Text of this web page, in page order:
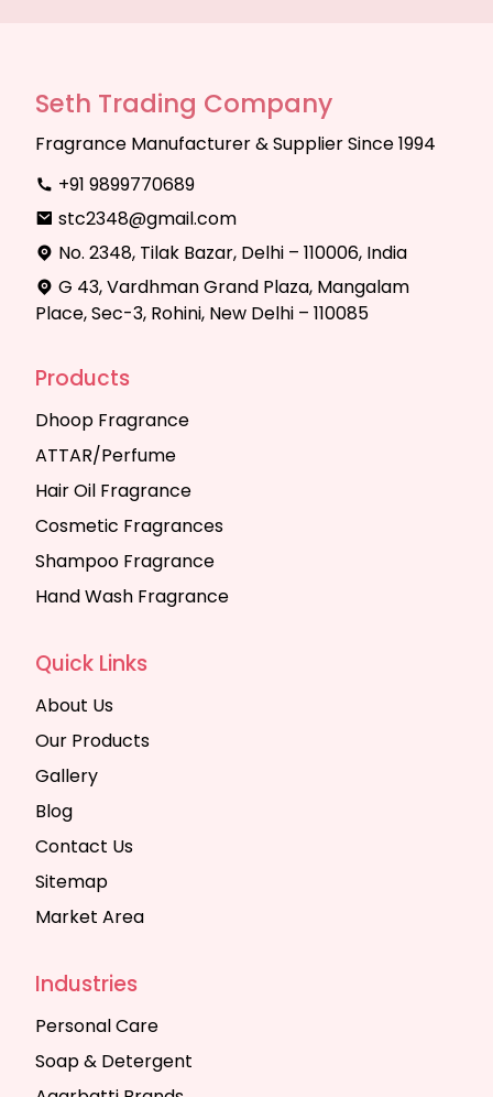
Seth Trading Company
Fragrance Manufacturer & Supplier Since 1994
+91 9899770689
stc2348@gmail.com
No. 2348, Tilak Bazar, Delhi – 110006, India
G 43, Vardhman Grand Plaza, Mangalam
Place, Sec-3, Rohini, New Delhi – 110085
Products
Dhoop Fragrance
ATTAR/Perfume
Hair Oil Fragrance
Cosmetic Fragrances
Shampoo Fragrance
Hand Wash Fragrance
Quick Links
About Us
Our Products
Gallery
Blog
Contact Us
Sitemap
Market Area
Industries
Personal Care
Soap & Detergent